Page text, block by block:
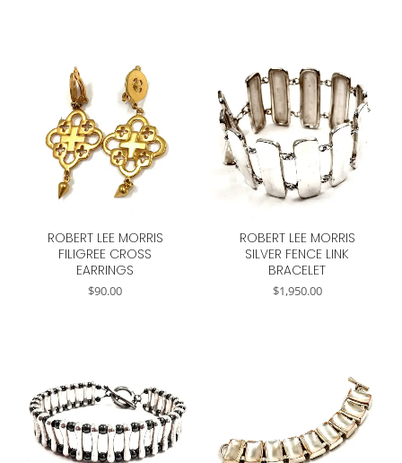
ROBERT LEE MORRIS
FILIGREE CROSS
EARRINGS
$90.00
ROBERT LEE MORRIS
SILVER FENCE LINK
BRACELET
$1,950.00